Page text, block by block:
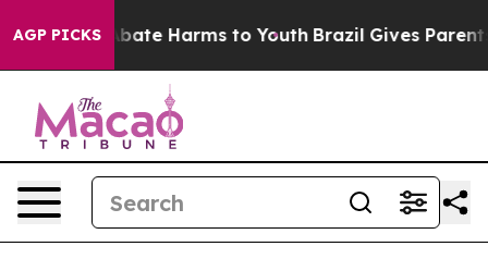
AGP PICKS
Fund to Abate Harms to Youth Brazil Gives Parents